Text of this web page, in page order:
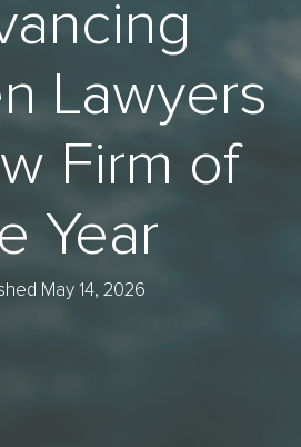
Lawyers
Firm of
Year
May 14, 2026